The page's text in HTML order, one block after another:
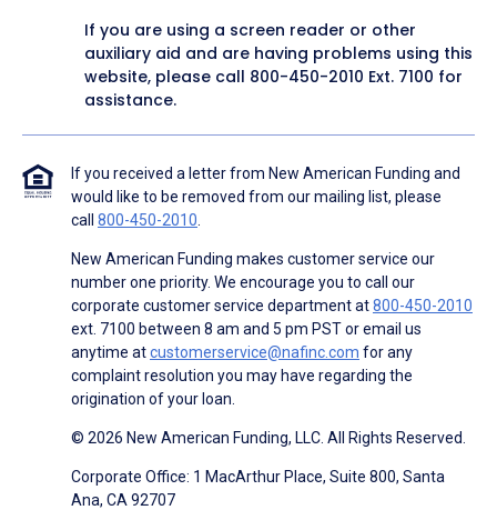
without providing consent by calling
(800) 890-1057. I
consent to be contacted even if my phone number or
email address appears on a NAF Do Not Contact/Do Not
Email list, a State or National Do Not Call Registry or any
other Do Not Contact/Do Not Email list.
Consent Agreement.
If you are using a screen reader or other
auxiliary aid and are having problems using this
website, please call 800-450-2010 Ext. 7100 for
assistance.
If you received a letter from New American Funding and
would like to be removed from our mailing list, please
call 800-450-2010
New American Funding makes customer service our
number one priority. We encourage you to call our
corporate customer service department at800-450-2010
ext. 7100 between 8 am and 5 pm PST or email us
anytime atcustomerservice@nafinc.com for any
complaint resolution you may have regarding the
origination of your loan.
© 2026 New American Funding, LLC. All Rights Reserved.
Corporate Office: 1 MacArthur Place, Suite 800, Santa
Ana, CA 92707